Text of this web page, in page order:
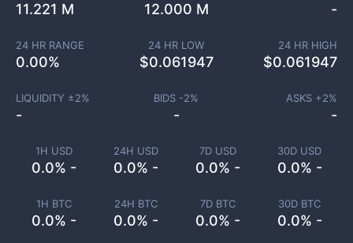
1H USD
0.0% -
24H USD
0.0% -
7D USD
0.0% -
30D USD
0.0% -
1H BTC
0.0% -
24H BTC
0.0% -
7D BTC
0.0% -
30D BTC
0.0% -
11.221 M 12.000 M -
24 HR RANGE
0.00%
24 HR LOW
$0.061947
24 HR HIGH
$0.061947
LIQUIDITY ±2%
-
BIDS -2%
-
ASKS +2%
-